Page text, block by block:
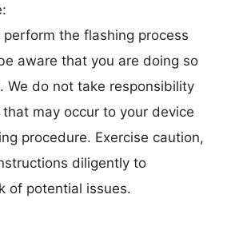
the flashing process
aware that you are doing so
We do not take responsibility
may occur to your device
procedure. Exercise caution,
diligently to
of potential issues.